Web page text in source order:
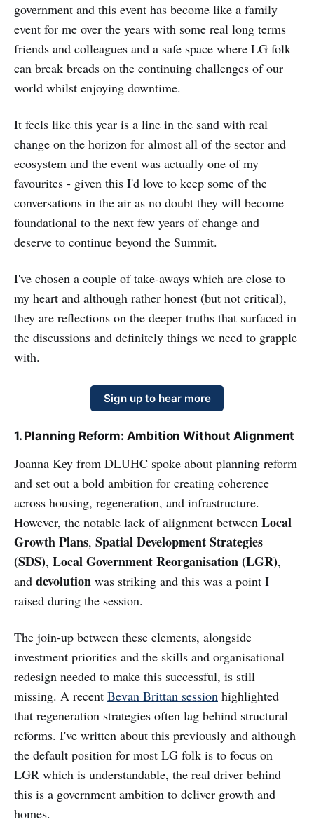
government and this event has become like a family
event for me over the years with some real long terms
friends and colleagues and a safe space where LG folk
can break breads on the continuing challenges of our
world whilst enjoying downtime.
It feels like this year is a line in the sand with real
change on the horizon for almost all of the sector and
ecosystem and the event was actually one of my
favourites - given this I'd love to keep some of the
conversations in the air as no doubt they will become
foundational to the next few years of change and
deserve to continue beyond the Summit.
I've chosen a couple of take-aways which are close to
my heart and although rather honest (but not critical),
they are reflections on the deeper truths that surfaced in
the discussions and definitely things we need to grapple
with.
Sign up to hear more
1. Planning Reform: Ambition Without Alignment
Joanna Key from DLUHC spoke about planning reform
and set out a bold ambition for creating coherence
across housing, regeneration, and infrastructure.
However, the notable lack of alignment between Local
Growth Plans, Spatial Development Strategies
(SDS), Local Government Reorganisation (LGR),
and devolution was striking and this was a point I
raised during the session.
The join-up between these elements, alongside
investment priorities and the skills and organisational
redesign needed to make this successful, is still
missing. A recent Bevan Brittan session highlighted
that regeneration strategies often lag behind structural
reforms. I've written about this previously and although
the default position for most LG folk is to focus on
LGR which is understandable, the real driver behind
this is a government ambition to deliver growth and
homes.